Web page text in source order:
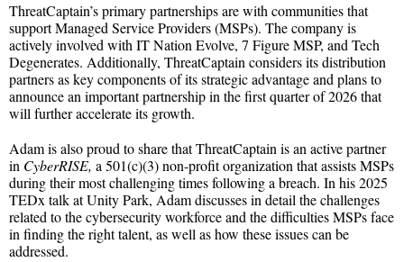
ThreatCaptain’s primary partnerships are with communities that
support Managed Service Providers (MSPs). The company is
actively involved with IT Nation Evolve, 7 Figure MSP, and Tech
Degenerates. Additionally, ThreatCaptain considers its distribution
partners as key components of its strategic advantage and plans to
announce an important partnership in the first quarter of 2026 that
will further accelerate its growth.
Adam is also proud to share that ThreatCaptain is an active partner
in CyberRISE, a 501(c)(3) non-profit organization that assists MSPs
during their most challenging times following a breach. In his 2025
TEDx talk at Unity Park, Adam discusses in detail the challenges
related to the cybersecurity workforce and the difficulties MSPs face
in finding the right talent, as well as how these issues can be
addressed.